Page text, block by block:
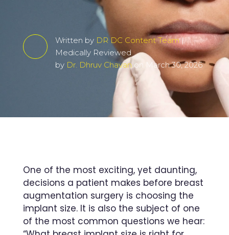
Written by DR DC Content Team|
Medically Reviewed
by Dr. Dhruv Chavanon March 30, 2026
One of the most exciting, yet daunting,
decisions a patient makes before breast
augmentation surgery is choosing the
implant size. It is also the subject of one
of the most common questions we hear: